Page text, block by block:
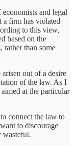
and legal
a firm has violated
to this view,
based on the
rather than some
out of a desire
of the law. As I
at the particular
connect the law to
to discourage
wasteful.